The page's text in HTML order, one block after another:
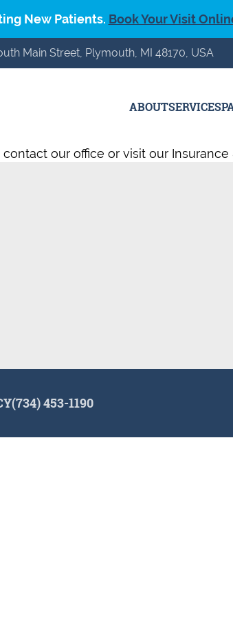
New Patients. Book Your Visit
Main Street, Plymouth, MI 48170, USA
ABOUTSERVICES
our office or visit our
(734) 453-1190